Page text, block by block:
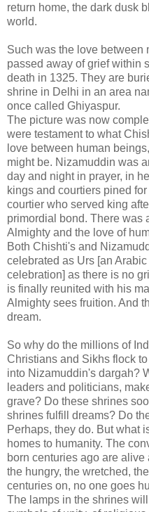
return home, the dark dusk
world.
Such was the love between
passed away of grief within
death in 1325. They are
shrine in Delhi in an area
once called Ghiyaspur.
The picture was now
were testament to what
love between human
might be. Nizamuddin was
day and night in prayer, in
kings and courtiers pined
courtier who served king
primordial bond. There was
Almighty and the love of
Both Chishti's and
celebrated as Urs [an
celebration] as there is no
is finally reunited with his
Almighty sees fruition. And
dream.
So why do the millions of
Christians and Sikhs flock
into Nizamuddin's dargah?
leaders and politicians,
grave? Do these shrines
shrines fulfill dreams? Do
Perhaps, they do. But what
homes to humanity. The
born centuries ago are
the hungry, the wretched,
centuries on, no one goes
The lamps in the shrines